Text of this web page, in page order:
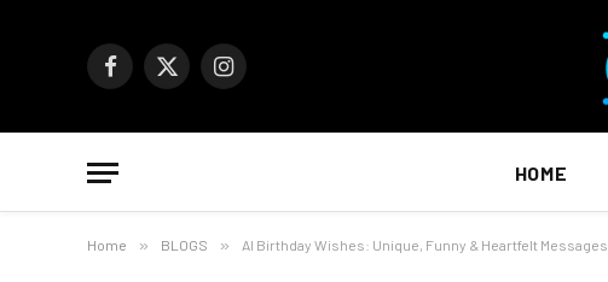
Facebook
X
Instagram
HOME
Home » BLOGS » AI Birthday Wishes: Unique, Funny & Heartfelt Messages